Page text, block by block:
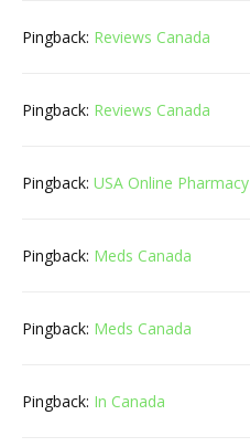
Pingback: Reviews Canada
Pingback: Reviews Canada
Pingback: USA Online Pharmacy
Pingback: Meds Canada
Pingback: Meds Canada
Pingback: In Canada